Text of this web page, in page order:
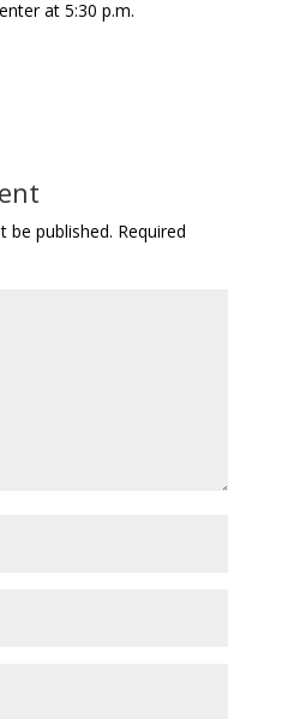
at 5:30 p.m.
be published. Required